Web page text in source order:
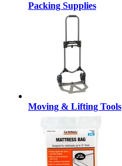
Packing Supplies
Moving & Lifting Tools